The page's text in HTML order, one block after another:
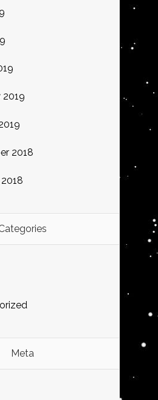
2019
2018
Meta